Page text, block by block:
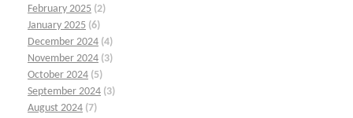
February 2025 (2)
January 2025 (6)
December 2024 (4)
November 2024 (3)
October 2024 (5)
September 2024 (3)
August 2024 (7)